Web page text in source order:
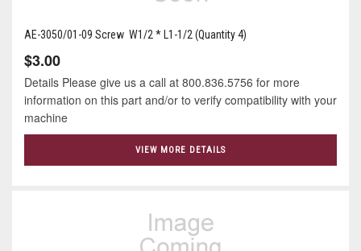
AE-3050/01-09 Screw W1/2 * L1-1/2 (Quantity 4)
$3.00
Details Please give us a call at 800.836.5756 for more
information on this part and/or to verify compatibility with your
machine
VIEW MORE DETAILS